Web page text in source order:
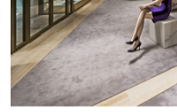
Envios IP66
Incline Dark Performance
Linea Luce Slim Low